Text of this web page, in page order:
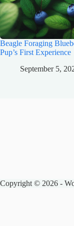
Beagle Foraging
Pup’s First Experience
September 5,
Copyright © 2026 -